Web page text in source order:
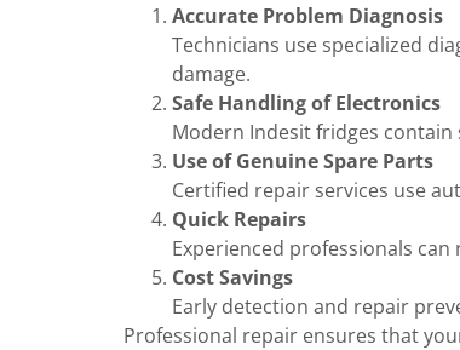
Accurate Problem Diagnosis
Technicians use specialized
damage.
Safe Handling of Electronics
Modern Indesit fridges contain
Use of Genuine Spare Parts
Certified repair services use
Quick Repairs
Experienced professionals
Cost Savings
Early detection and repair
Professional repair ensures that